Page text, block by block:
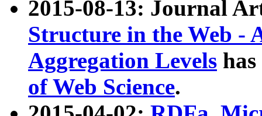
2015-08-13: Journal
Structure in the Web -
Aggregation Levels
of Web Science.